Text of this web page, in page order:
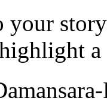
your
a